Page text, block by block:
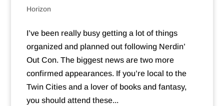
Horizon
I’ve been really busy getting a lot of things
organized and planned out following Nerdin’
Out Con. The biggest news are two more
confirmed appearances. If you’re local to the
Twin Cities and a lover of books and fantasy,
you should attend these...